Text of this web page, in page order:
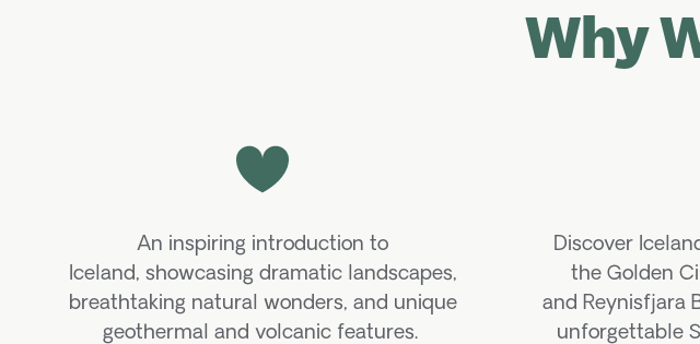
An inspiring introduction to
Iceland, showcasing dramatic landscapes,
breathtaking natural wonders, and unique
geothermal and volcanic features.
Discover
the Golden
and Reynisfjara
unforgettable
Why